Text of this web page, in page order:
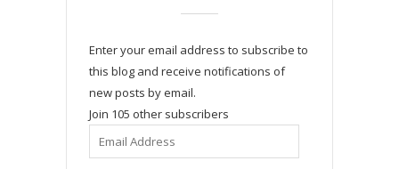
Enter your email address to subscribe to
this blog and receive notifications of
new posts by email.
Join 105 other subscribers
Email
Address